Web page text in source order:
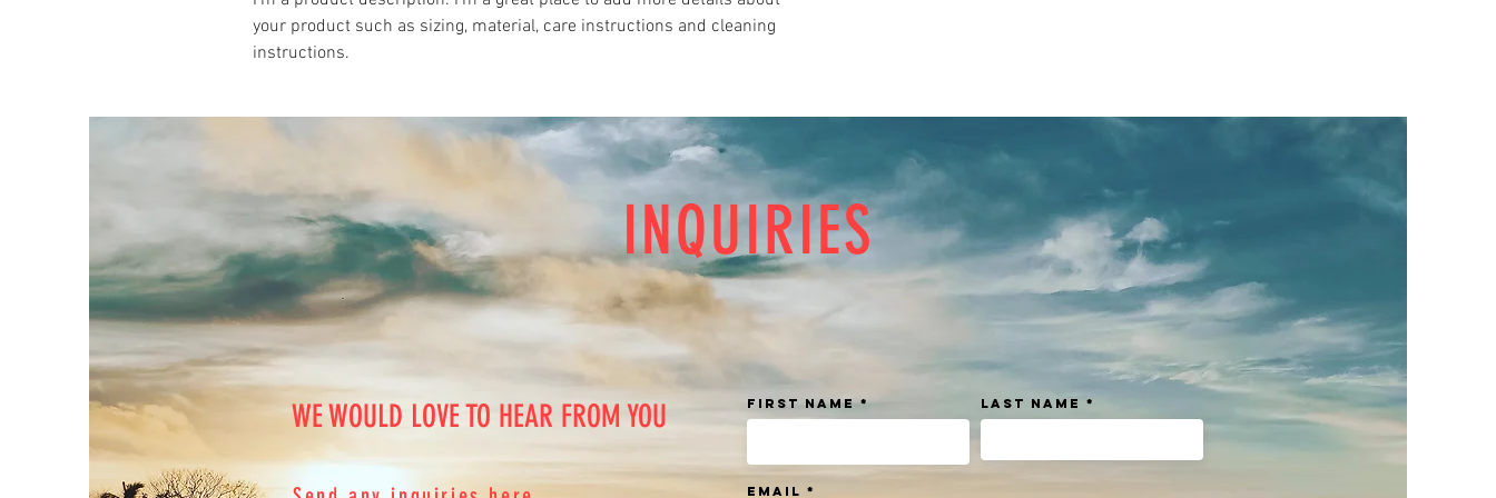
your product such as sizing, material, care instructions and cleaning
instructions.
INQUIRIES
WE WOULD LOVE TO HEAR FROM YOU First Name Last Name
Email